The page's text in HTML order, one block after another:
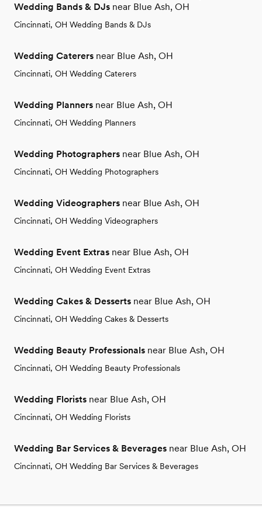
Wedding Bands & DJs near Blue Ash, OH
Cincinnati, OH Wedding Bands & DJs
Wedding Caterers near Blue Ash, OH
Cincinnati, OH Wedding Caterers
Wedding Planners near Blue Ash, OH
Cincinnati, OH Wedding Planners
Wedding Photographers near Blue Ash, OH
Cincinnati, OH Wedding Photographers
Wedding Videographers near Blue Ash, OH
Cincinnati, OH Wedding Videographers
Wedding Event Extras near Blue Ash, OH
Cincinnati, OH Wedding Event Extras
Wedding Cakes & Desserts near Blue Ash, OH
Cincinnati, OH Wedding Cakes & Desserts
Wedding Beauty Professionals near Blue Ash, OH
Cincinnati, OH Wedding Beauty Professionals
Wedding Florists near Blue Ash, OH
Cincinnati, OH Wedding Florists
Wedding Bar Services & Beverages near Blue Ash, OH
Cincinnati, OH Wedding Bar Services & Beverages